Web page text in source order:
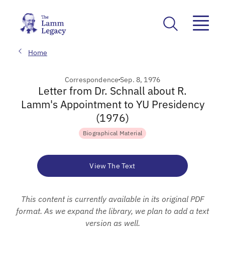
Home
CorrespondenceSep. 8, 1976
Letter from Dr. Schnall about R.
Lamm's Appointment to YU Presidency
(1976)
Biographical Material
View The Text
This content is currently available in its original PDF
format. As we expand the library, we plan to add a text
version as well.